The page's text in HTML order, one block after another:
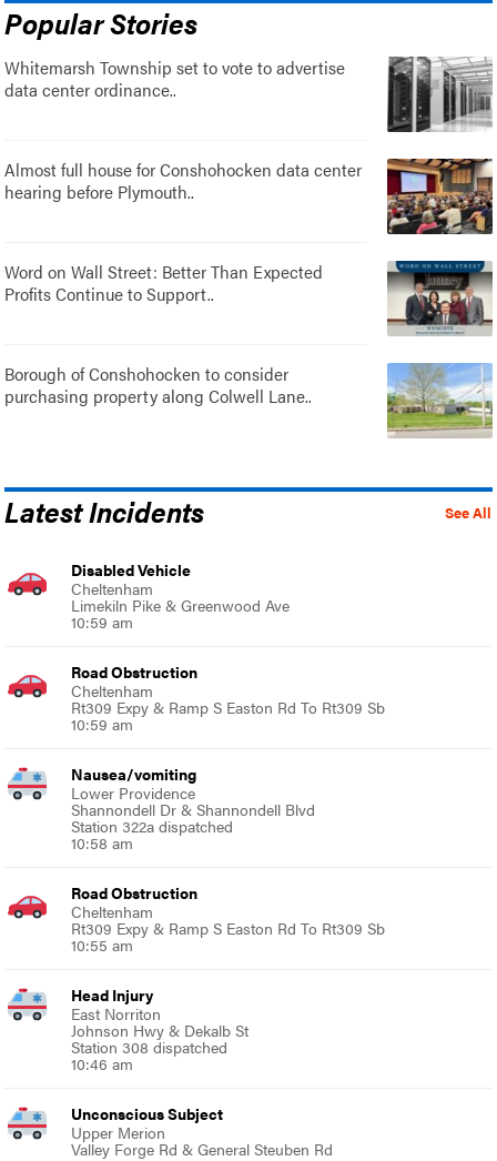
Popular Stories
Whitemarsh Township set to vote to advertise
data center ordinance..
Almost full house for Conshohocken data center
hearing before Plymouth..
Word on Wall Street: Better Than Expected
Profits Continue to Support..
Borough of Conshohocken to consider
purchasing property along Colwell Lane..
See All
Latest Incidents
Disabled Vehicle
Cheltenham
Limekiln Pike & Greenwood Ave
10:59 am
Road Obstruction
Cheltenham
Rt309 Expy & Ramp S Easton Rd To Rt309 Sb
10:59 am
Nausea/vomiting
Lower Providence
Shannondell Dr & Shannondell Blvd
Station 322a dispatched
10:58 am
Road Obstruction
Cheltenham
Rt309 Expy & Ramp S Easton Rd To Rt309 Sb
10:55 am
Head Injury
East Norriton
Johnson Hwy & Dekalb St
Station 308 dispatched
10:46 am
Unconscious Subject
Upper Merion
Valley Forge Rd & General Steuben Rd